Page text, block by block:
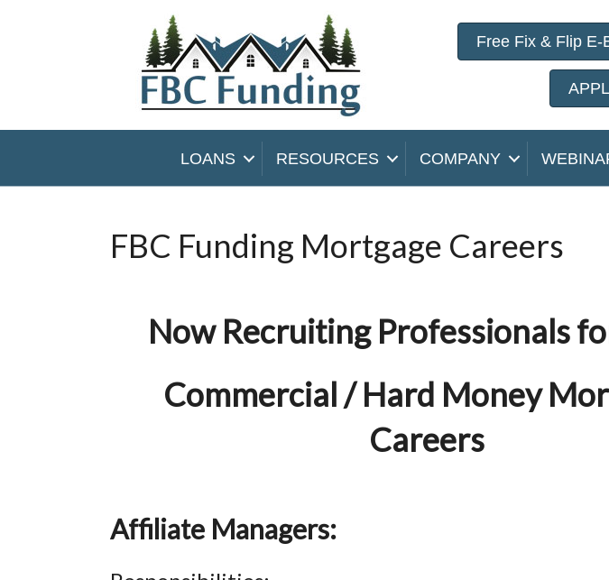
Free Fix & Flip E-
LOANS RESOURCES COMPANY
FBC Funding Mortgage Careers
Now Recruiting Professionals
Commercial / Hard Money
Careers
Affiliate Managers: